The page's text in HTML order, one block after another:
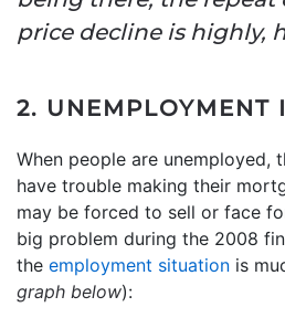
price decline is highly,
2. UNEMPLOYMENT
When people are unemployed,
have trouble making their
may be forced to sell or face
big problem during the 2008
the employment situation is
graph below):